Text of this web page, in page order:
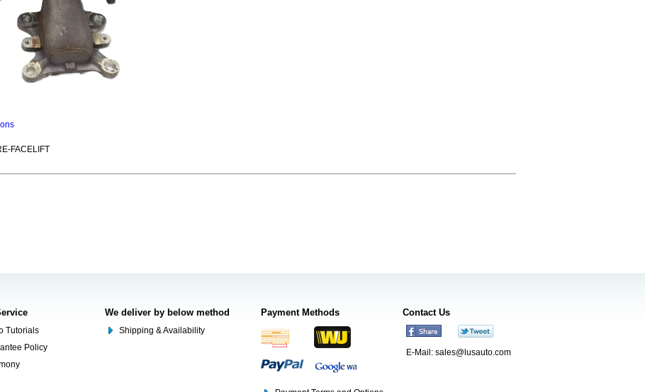
FACELIFT
Tutorials
Policy
We deliver by below method
Shipping & Availability
Payment Methods Contact Us
E-Mail: sales@lusauto.com